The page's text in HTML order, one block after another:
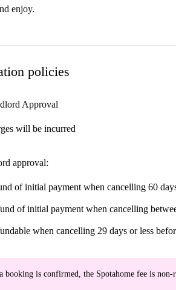
enjoy.
policies
Approval
will be incurred
approval:
of initial payment when cancelling 60
of initial payment when cancelling
when cancelling 29 days or less
booking is confirmed, the Spotahome fee is non-